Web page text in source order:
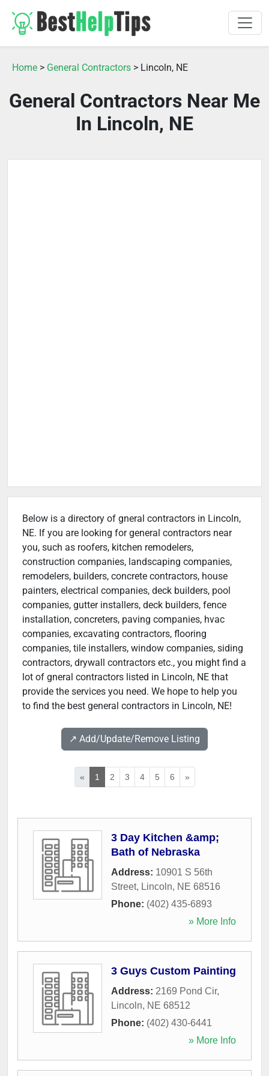
Home > General Contractors > Lincoln, NE
General Contractors Near Me
In Lincoln, NE
Below is a directory of gneral contractors in Lincoln,
NE. If you are looking for general contractors near
you, such as roofers, kitchen remodelers,
construction companies, landscaping companies,
remodelers, builders, concrete contractors, house
painters, electrical companies, deck builders, pool
companies, gutter installers, deck builders, fence
installation, concreters, paving companies, hvac
companies, excavating contractors, flooring
companies, tile installers, window companies, siding
contractors, drywall contractors etc., you might find a
lot of gneral contractors listed in Lincoln, NE that
provide the services you need. We hope to help you
to find the best general contractors in Lincoln, NE!
↗️ Add/Update/Remove Listing
« 1 2 3 4 5 6 »
3 Day Kitchen &amp;
Bath of Nebraska
Address: 10901 S 56th
Street, Lincoln, NE 68516
Phone: (402) 435-6893
» More Info
3 Guys Custom Painting
Address: 2169 Pond Cir,
Lincoln, NE 68512
Phone: (402) 430-6441
» More Info